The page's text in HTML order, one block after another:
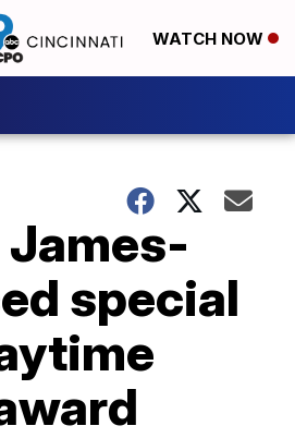
WATCH NOW
James-
special